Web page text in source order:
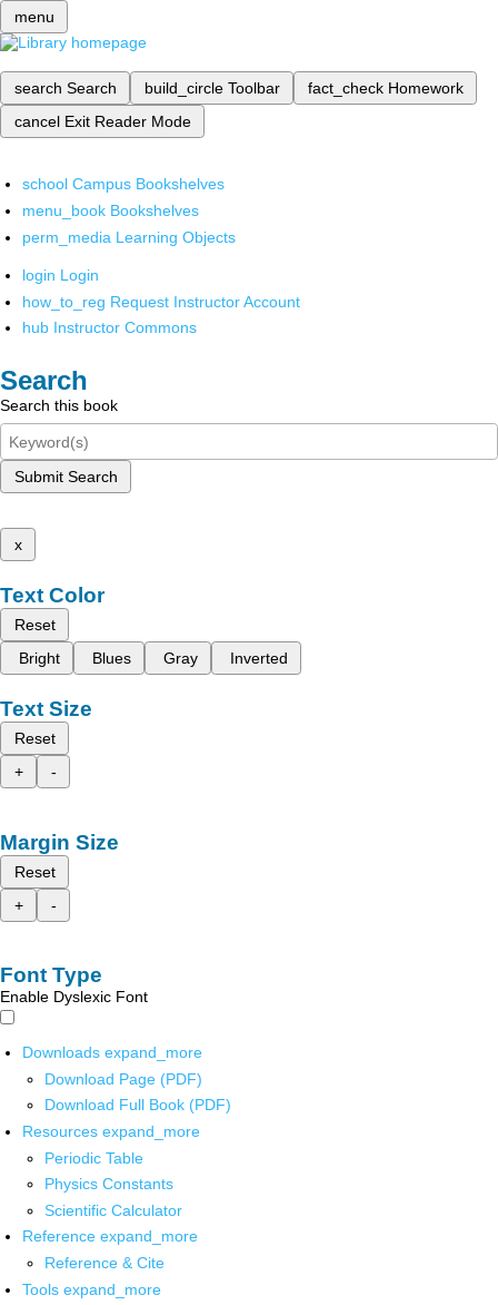
menu
search Search build_circle Toolbar fact_check Homework
cancel Exit Reader Mode
school Campus Bookshelves
menu_book Bookshelves
perm_media Learning Objects
login Login
how_to_reg Request Instructor Account
hub Instructor Commons
Search
Search this book
Submit Search
x
Text Color
Reset
Bright
Blues Gray Inverted
Text Size
Reset
+
-
Margin Size
Reset
+
-
Font Type
Enable Dyslexic Font
Downloads expand_more
Download Page (PDF)
Download Full Book (PDF)
Resources expand_more
Periodic Table
Physics Constants
Scientific Calculator
Reference expand_more
Reference & Cite
Tools expand_more